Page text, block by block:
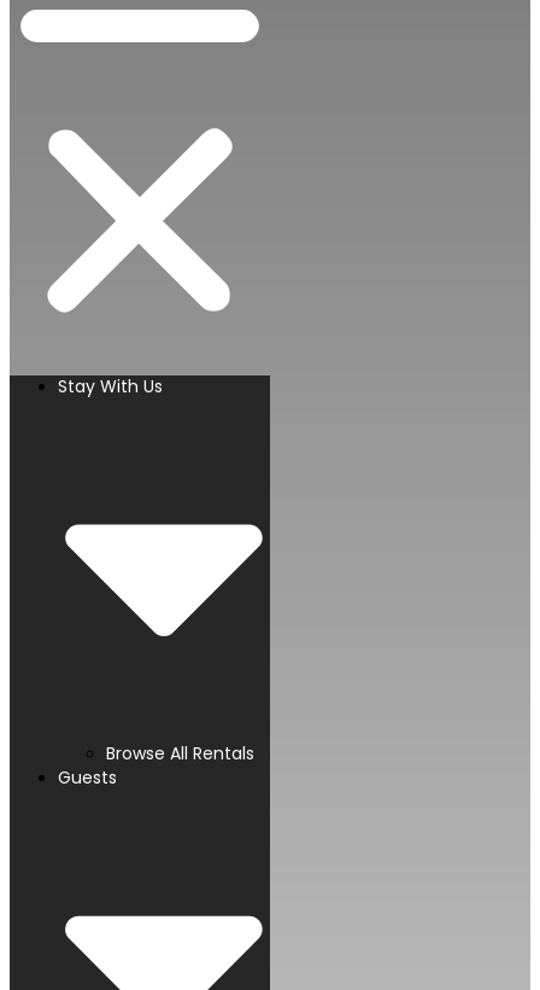
Stay With Us
Browse All Rentals
Guests